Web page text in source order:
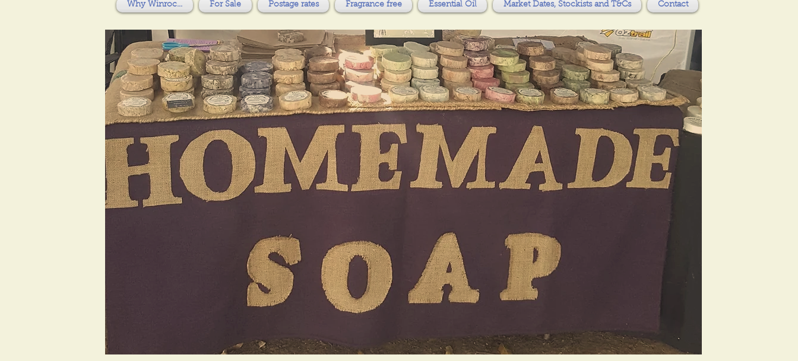
Why Winroc... For Sale Postage rates Fragrance free Essential Oil Market Dates, Stockists and T&Cs Contact